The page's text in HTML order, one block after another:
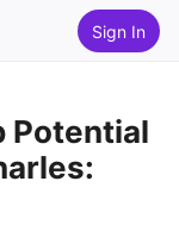
Sign In
Potential